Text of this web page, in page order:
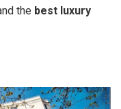
the best luxury